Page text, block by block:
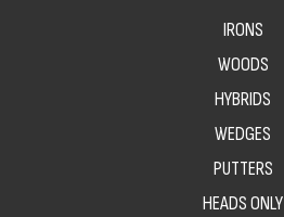
IRONS
WOODS
HYBRIDS
WEDGES
PUTTERS
HEADS ONLY